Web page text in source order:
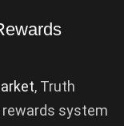
, Truth
rewards system